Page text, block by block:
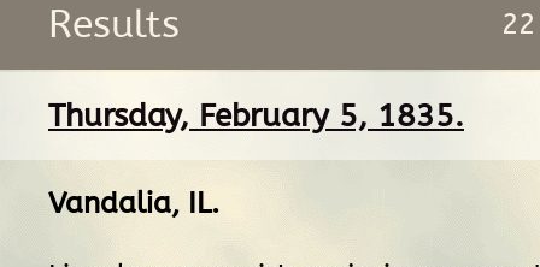
Results
Thursday, February 5, 1835.
Vandalia, IL.